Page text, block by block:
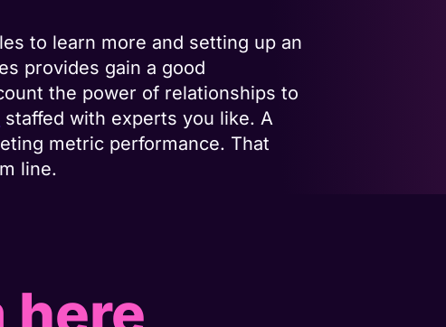
to learn more and setting up an
provides gain a good
the power of relationships to
staffed with experts you like. A
metric performance. That
line.